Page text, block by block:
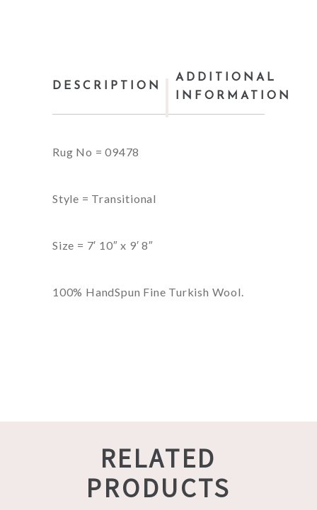
DESCRIPTION
ADDITIONAL
INFORMATION
Rug No = 09478
Style = Transitional
Size = 7′ 10″ x 9′ 8″
100% HandSpun Fine Turkish Wool.
RELATED
PRODUCTS